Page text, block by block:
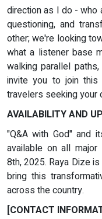
direction as I do - who
questioning, and
other; we're looking
what a listener base
walking parallel
invite you to join
travelers seeking your
AVAILABILITY AND
"Q&A with God" and
available on all
8th, 2025. Raya Dize
bring this
across the country.
[CONTACT